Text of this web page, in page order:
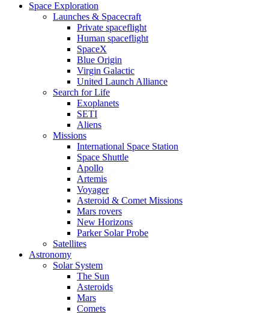
Space Exploration
Launches & Spacecraft
Private spaceflight
Human spaceflight
SpaceX
Blue Origin
Virgin Galactic
United Launch Alliance
Search for Life
Exoplanets
SETI
Aliens
Missions
International Space Station
Space Shuttle
Apollo
Artemis
Voyager
Asteroid & Comet Missions
Mars rovers
New Horizons
Parker Solar Probe
Satellites
Astronomy
Solar System
The Sun
Asteroids
Mars
Comets